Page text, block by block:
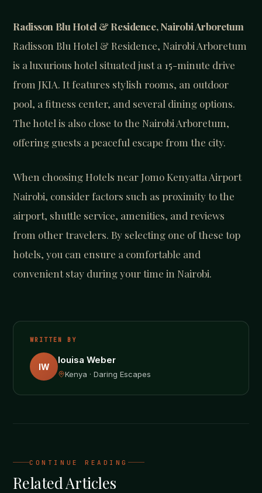
Radisson Blu Hotel & Residence, Nairobi Arboretum
Radisson Blu Hotel & Residence, Nairobi Arboretum
is a luxurious hotel situated just a 15-minute drive
from JKIA. It features stylish rooms, an outdoor
pool, a fitness center, and several dining options.
The hotel is also close to the Nairobi Arboretum,
offering guests a peaceful escape from the city.
When choosing Hotels near Jomo Kenyatta Airport
Nairobi, consider factors such as proximity to the
airport, shuttle service, amenities, and reviews
from other travelers. By selecting one of these top
hotels, you can ensure a comfortable and
convenient stay during your time in Nairobi.
WRITTEN BY
lW
louisa Weber
Kenya · Daring Escapes
CONTINUE READING
Related Articles